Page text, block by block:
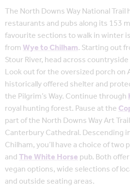
The North Downs Way National
restaurants and pubs along its 153
favourite sections to walk in winter
fromWye to Chilham. Starting out
Stour River, head across
Look out for the oversized porch on
historically offered shelter and
the Pilgrim’s Way. Continue through
royal hunting forest. Pause at the
part of the North Downs Way Art
Canterbury Cathedral. Descending
Chilham, you’ll have a choice of two
andThe White Horsepub. Both
vegan options, wide selections of
and outside seating areas.